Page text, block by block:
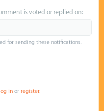
is voted or replied on:
for sending these notifications.
in orregister.